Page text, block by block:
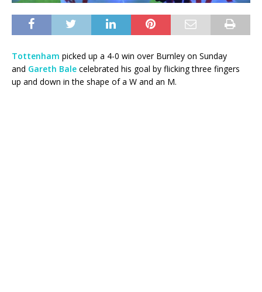
Tottenham picked up a 4-0 win over Burnley on Sunday
and Gareth Bale celebrated his goal by flicking three fingers
up and down in the shape of a W and an M.